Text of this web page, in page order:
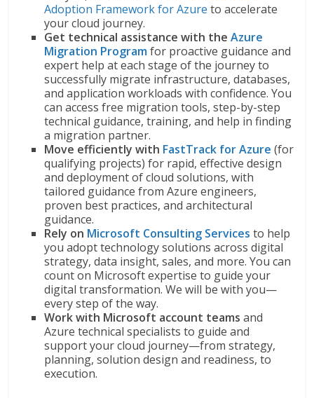
Adoption Framework for Azure to accelerate
your cloud journey.
Get technical assistance with theAzure
Migration Programfor proactive guidance and
expert help at each stage of the journey to
successfully migrate infrastructure, databases,
and application workloads with confidence. You
can access free migration tools, step-by-step
technical guidance, training, and help in finding
a migration partner.
Move efficiently with FastTrack for Azure (for
qualifying projects) for rapid, effective design
and deployment of cloud solutions, with
tailored guidance from Azure engineers,
proven best practices, and architectural
guidance.
Rely on Microsoft Consulting Services to help
you adopt technology solutions across digital
strategy, data insight, sales, and more. You can
count on Microsoft expertise to guide your
digital transformation. We will be with you—
every step of the way.
Work with Microsoft account teams and
Azure technical specialists to guide and
support your cloud journey—from strategy,
planning, solution design and readiness, to
execution.